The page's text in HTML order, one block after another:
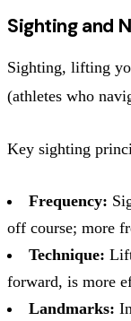
Sighting and
Sighting, lifting
(athletes who
Key sighting
Frequency:
off course; more
Technique:
forward, is more
Landmarks: